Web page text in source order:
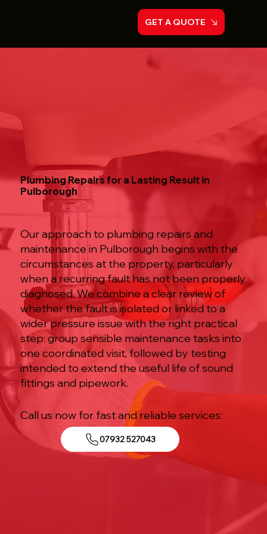
GET A QUOTE
Plumbing Repairs for a Lasting Result in
Pulborough
Our approach to plumbing repairs and
maintenance in Pulborough begins with the
circumstances at the property, particularly
when a recurring fault has not been properly
diagnosed. We combine a clear review of
whether the fault is isolated or linked to a
wider pressure issue with the right practical
step: group sensible maintenance tasks into
one coordinated visit, followed by testing
intended to extend the useful life of sound
fittings and pipework.
Call us now for fast and reliable services:
07932 527043